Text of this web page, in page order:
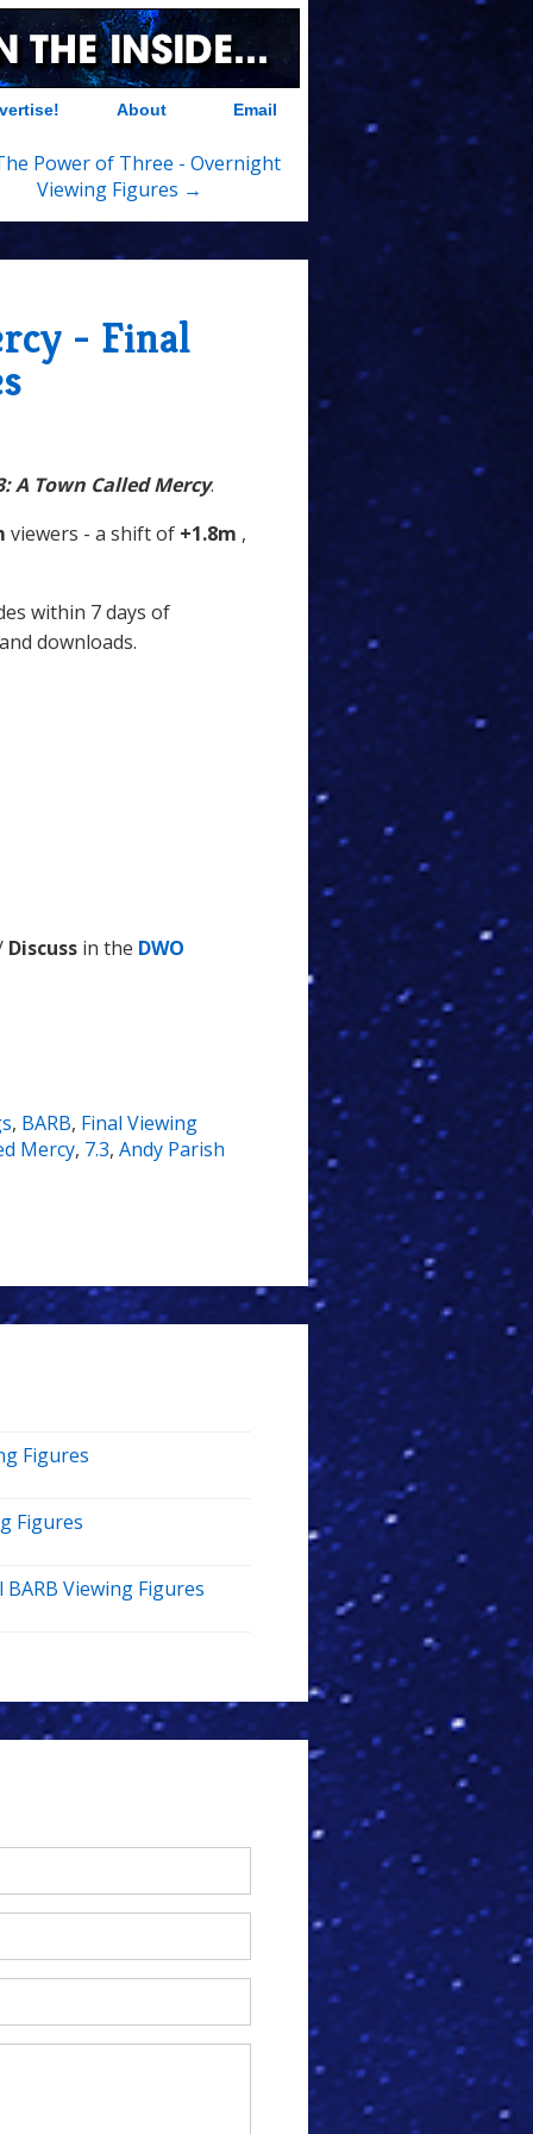
About Email
Power of Three - Overnight
Viewing Figures →
- Final
A Town Called Mercy.
viewers - a shift of +1.8m ,
within 7 days of
downloads.
Discuss in the DWO
, BARB, Final Viewing
Mercy, 7.3, Andy Parish
Figures
Figures
Viewing Figures